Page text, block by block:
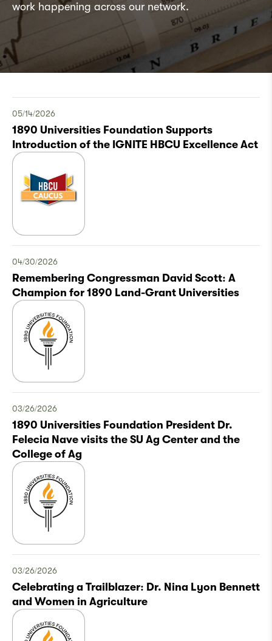
work happening across our network.
05/14/2026
1890 Universities Foundation Supports
Introduction of the IGNITE HBCU Excellence Act
04/30/2026
Remembering Congressman David Scott: A
Champion for 1890 Land-Grant Universities
03/26/2026
1890 Universities Foundation President Dr.
Felecia Nave visits the SU Ag Center and the
College of Ag
03/26/2026
Celebrating a Trailblazer: Dr. Nina Lyon Bennett
and Women in Agriculture